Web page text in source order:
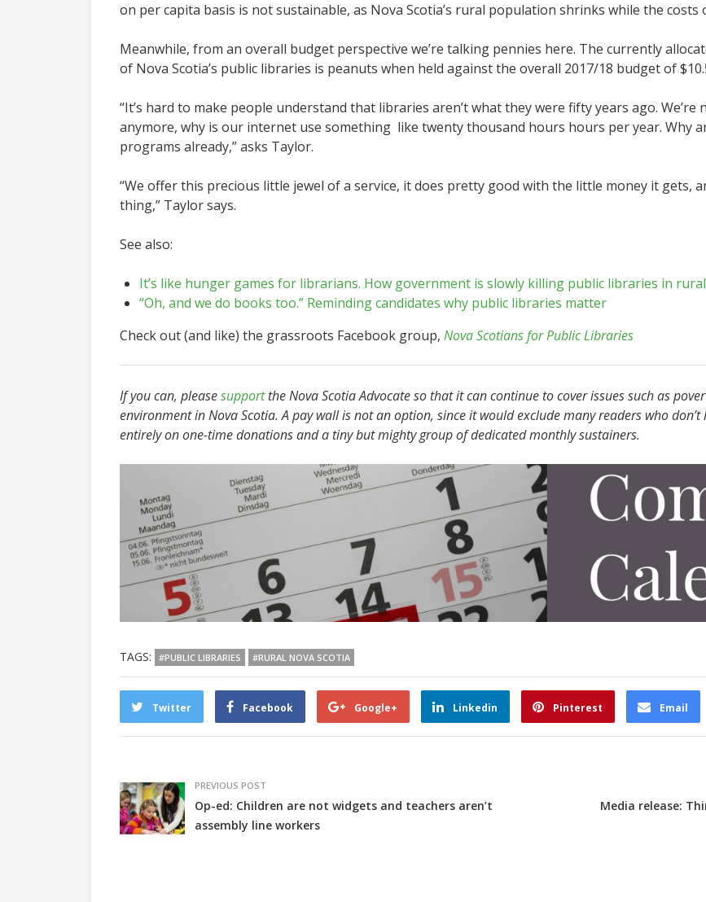
on per capita basis is not sustainable, as Nova Scotia’s rural population shrinks while the costs
Meanwhile, from an overall budget perspective we’re talking pennies here. The currently
of Nova Scotia’s public libraries is peanuts when held against the overall 2017/18 budget of
“It’s hard to make people understand that libraries aren’t what they were fifty years ago.
anymore, why is our internet use something like twenty thousand hours hours per year. Why
programs already,” asks Taylor.
“We offer this precious little jewel of a service, it does pretty good with the little money it gets,
thing,” Taylor says.
See also:
It’s like hunger games for librarians. How government is slowly killing public libraries in
“Oh, and we do books too.” Reminding candidates why public libraries matter
Check out (and like) the grassroots Facebook group, Nova Scotians for Public Libraries
If you can, pleasesupportthe Nova Scotia Advocate so that it can continue to cover issues such as
environment in Nova Scotia. A pay wall is not an option, since it would exclude many readers who
entirely on one-time donations and a tiny but mighty group of dedicated monthly sustainers.
TAGS: #PUBLIC LIBRARIES #RURAL NOVA SCOTIA
Twitter Facebook Google+ Linkedin Pinterest Email
PREVIOUS POST
Op-ed: Children are not widgets and teachers aren’t
assembly line workers
Media release: